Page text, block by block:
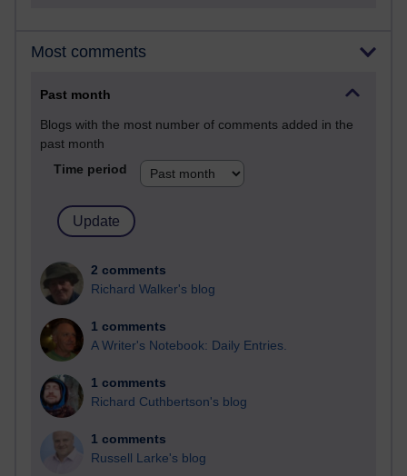
Most comments
Past month
Blogs with the most number of comments added in the
past month
Time period
2 comments
Richard Walker's blog
1 comments
A Writer's Notebook: Daily Entries.
1 comments
Richard Cuthbertson's blog
1 comments
Russell Larke's blog